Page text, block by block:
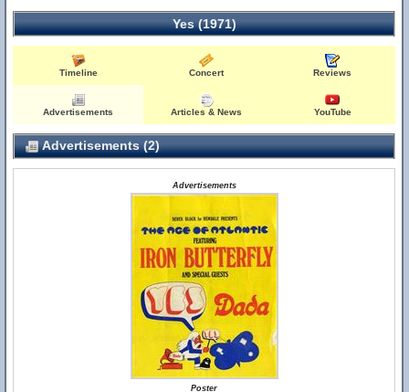
Yes (1971)
Timeline Concert Reviews
Advertisements Articles & News YouTube
Advertisements (2)
Advertisements
Poster